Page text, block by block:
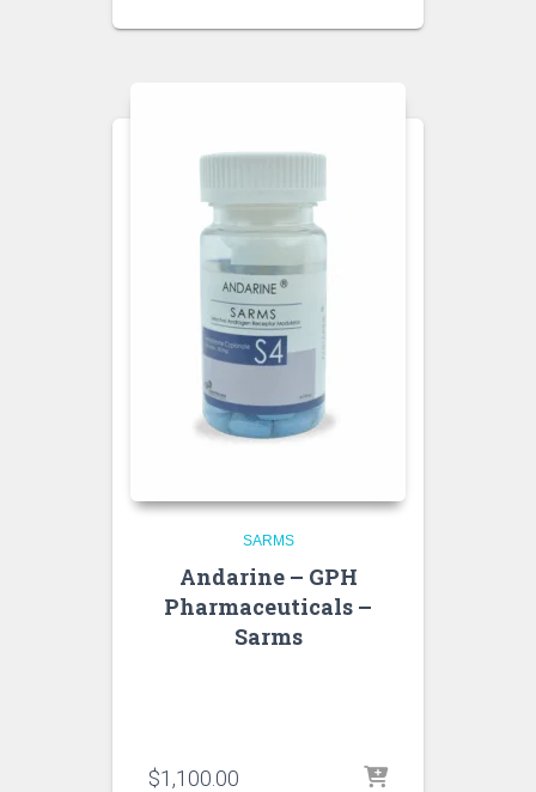
SARMS
Andarine – GPH
Pharmaceuticals –
Sarms
$1,100.00